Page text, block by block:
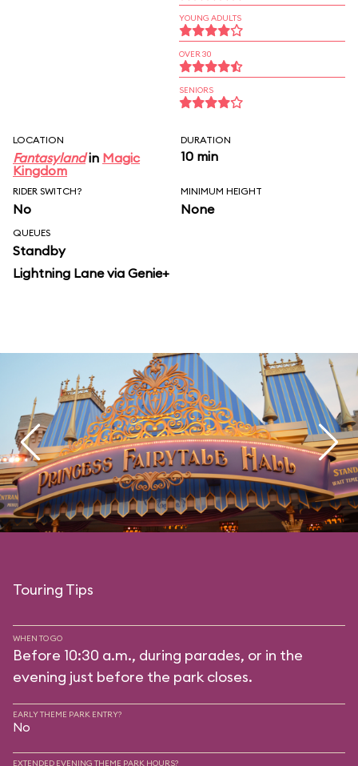
YOUNG ADULTS
OVER 30
SENIORS
LOCATION
Fantasylandin Magic
Kingdom
DURATION
10 min
RIDER SWITCH?
No
MINIMUM HEIGHT
None
QUEUES
Standby
Lightning Lane via Genie+
Touring Tips
WHEN TO GO
Before 10:30 a.m., during parades, or in the
evening just before the park closes.
EARLY THEME PARK ENTRY?
No
EXTENDED EVENING THEME PARK HOURS?